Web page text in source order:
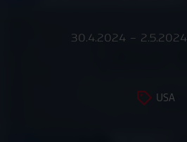
30.4.2024 – 2.5.2024
USA